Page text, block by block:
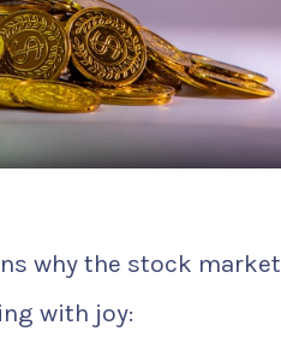
why the stock
with joy: